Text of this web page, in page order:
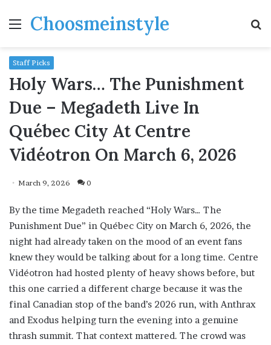
MenuChoosmeinstyle
Staff Picks
Holy Wars… The Punishment
Due – Megadeth Live In
Québec City At Centre
Vidéotron On March 6, 2026
March 9, 2026 0
By the time Megadeth reached “Holy Wars… The
Punishment Due” in Québec City on March 6, 2026, the
night had already taken on the mood of an event fans
knew they would be talking about for a long time. Centre
Vidéotron had hosted plenty of heavy shows before, but
this one carried a different charge because it was the
final Canadian stop of the band’s 2026 run, with Anthrax
and Exodus helping turn the evening into a genuine
thrash summit. That context mattered. The crowd was